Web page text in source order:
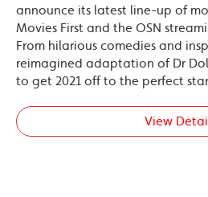
announce its latest line-up of
Movies First and the OSN
From hilarious comedies and
reimagined adaptation of Dr
to get 2021 off to the perfect
View